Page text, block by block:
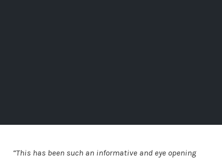
“This has been such an informative and eye opening